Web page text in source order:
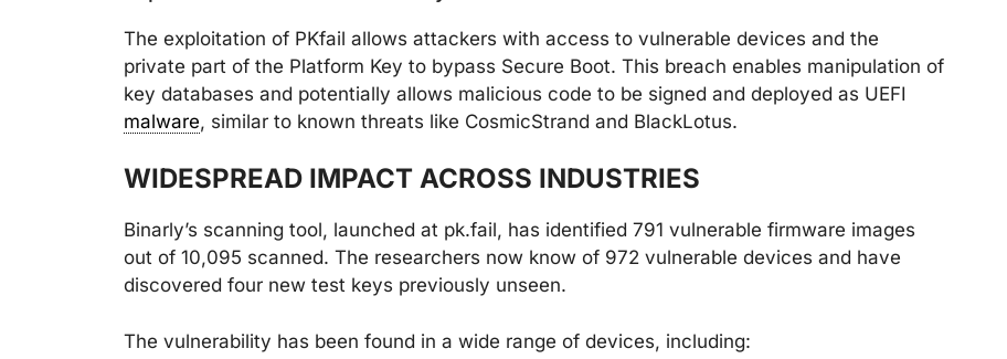
The exploitation of PKfail allows attackers with access to vulnerable devices and the
private part of the Platform Key to bypass Secure Boot. This breach enables manipulation of
key databases and potentially allows malicious code to be signed and deployed as UEFI
malware, similar to known threats like CosmicStrand and BlackLotus.
WIDESPREAD IMPACT ACROSS INDUSTRIES
Binarly’s scanning tool, launched at pk.fail, has identified 791 vulnerable firmware images
out of 10,095 scanned. The researchers now know of 972 vulnerable devices and have
discovered four new test keys previously unseen.
The vulnerability has been found in a wide range of devices, including: